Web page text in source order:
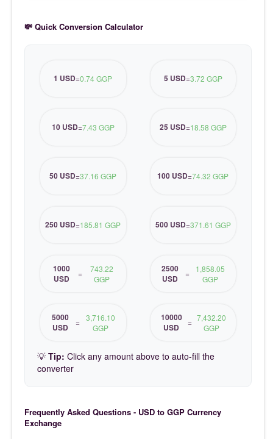
💸 Quick Conversion Calculator
1 USD=0.74 GGP 5 USD=3.72 GGP
10 USD=7.43 GGP 25 USD=18.58 GGP
50 USD=37.16 GGP 100 USD=74.32 GGP
250 USD=185.81 GGP 500 USD=371.61 GGP
1000
USD
=
743.22
GGP
2500
USD
=
1,858.05
GGP
5000
USD
= 3,716.10
GGP
10000
USD
= 7,432.20
GGP
💡 Tip: Click any amount above to auto-fill the
converter
Frequently Asked Questions - USD to GGP Currency
Exchange